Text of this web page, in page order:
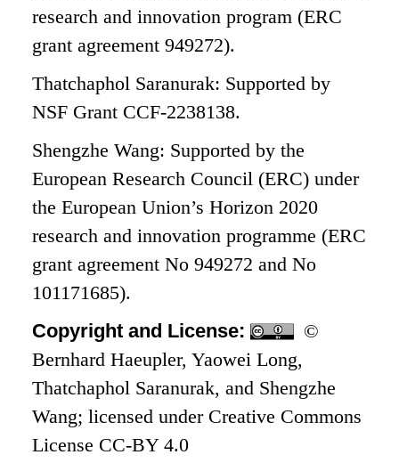
research and innovation program (ERC
grant agreement 949272).
Thatchaphol Saranurak: Supported by
NSF Grant CCF-2238138.
Shengzhe Wang: Supported by the
European Research Council (ERC) under
the European Union’s Horizon 2020
research and innovation programme (ERC
grant agreement No 949272 and No
101171685).
Copyright and License:
©
Bernhard Haeupler, Yaowei Long,
Thatchaphol Saranurak, and Shengzhe
Wang; licensed under Creative Commons
License CC-BY 4.0